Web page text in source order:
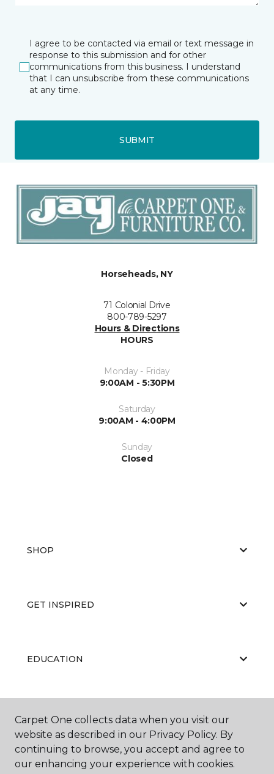
I agree to be contacted via email or text message in
response to this submission and for other
communications from this business. I understand
that I can unsubscribe from these communications
at any time.
SUBMIT
Horseheads, NY
71 Colonial Drive
800-789-5297
Hours & Directions
HOURS
Monday - Friday
9:00AM - 5:30PM
Saturday
9:00AM - 4:00PM
Sunday
Closed
SHOP
GET INSPIRED
EDUCATION
ABOUT US
Carpet One collects data when you visit our
website as described in our Privacy Policy. By
continuing to browse, you accept and agree to
our enhancing your experience with cookies.